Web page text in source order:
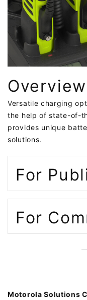
Overview
Versatile charging
the help of state-of-
provides unique
solutions.
For
For
Motorola Solutions